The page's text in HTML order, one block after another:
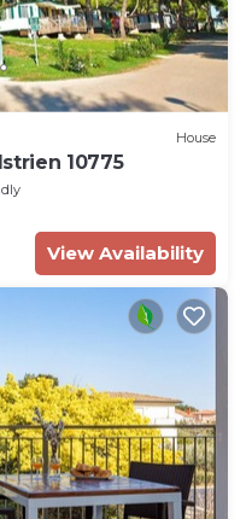
House
10775
View Availability